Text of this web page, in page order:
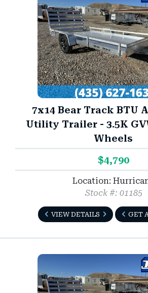
7x14 Bear Track BTU
Utility Trailer - 3.5K
Wheels
$4,790
Location:
Stock #: 01185
VIEW DETAILS GET